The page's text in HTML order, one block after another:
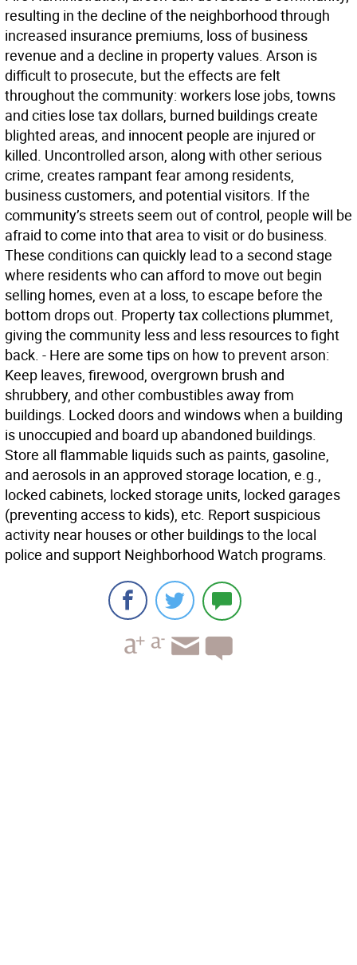
resulting in the decline of the neighborhood through
increased insurance premiums, loss of business
revenue and a decline in property values. Arson is
difficult to prosecute, but the effects are felt
throughout the community: workers lose jobs, towns
and cities lose tax dollars, burned buildings create
blighted areas, and innocent people are injured or
killed. Uncontrolled arson, along with other serious
crime, creates rampant fear among residents,
business customers, and potential visitors. If the
community’s streets seem out of control, people will be
afraid to come into that area to visit or do business.
These conditions can quickly lead to a second stage
where residents who can afford to move out begin
selling homes, even at a loss, to escape before the
bottom drops out. Property tax collections plummet,
giving the community less and less resources to fight
back. - Here are some tips on how to prevent arson:
Keep leaves, firewood, overgrown brush and
shrubbery, and other combustibles away from
buildings. Locked doors and windows when a building
is unoccupied and board up abandoned buildings.
Store all flammable liquids such as paints, gasoline,
and aerosols in an approved storage location, e.g.,
locked cabinets, locked storage units, locked garages
(preventing access to kids), etc. Report suspicious
activity near houses or other buildings to the local
police and support Neighborhood Watch programs.